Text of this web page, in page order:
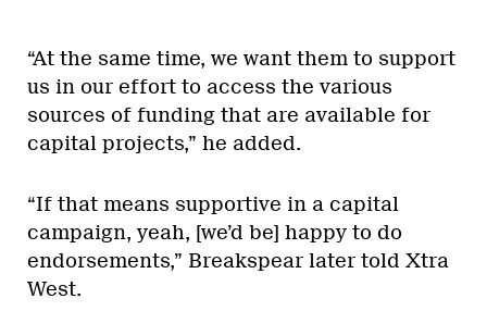
“At the same time, we want them to support
us in our effort to access the various
sources of funding that are available for
capital projects,” he added.
“If that means supportive in a capital
campaign, yeah, [we’d be] happy to do
endorsements,” Breakspear later told Xtra
West.